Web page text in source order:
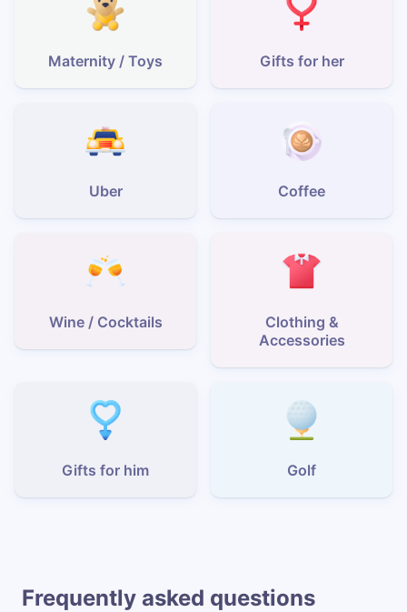
Maternity / Toys Gifts for her
Uber Coffee
Wine / Cocktails
Clothing &
Accessories
Gifts for him Golf
Frequently asked questions